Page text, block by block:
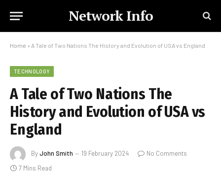
Network Info
Home » A Tale of Two Nations The History and Evolution of USA vs England
TECHNOLOGY
A Tale of Two Nations The
History and Evolution of USA vs
England
ByJohn Smith 19 February 2024
No Comments
7 Mins Read